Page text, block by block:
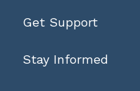
Get Support
Stay Informed